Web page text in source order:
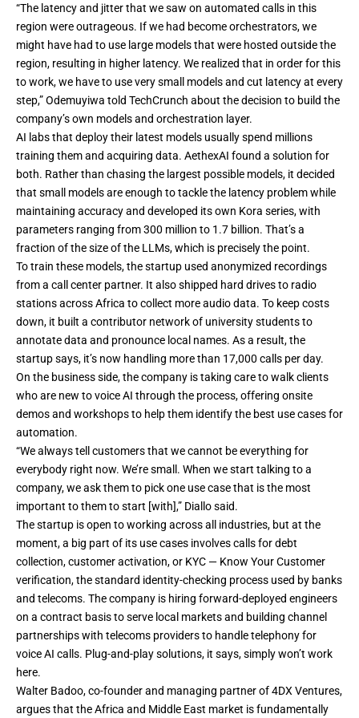
“The latency and jitter that we saw on automated calls in this
region were outrageous. If we had become orchestrators, we
might have had to use large models that were hosted outside the
region, resulting in higher latency. We realized that in order for this
to work, we have to use very small models and cut latency at every
step,” Odemuyiwa told TechCrunch about the decision to build the
company’s own models and orchestration layer.
AI labs that deploy their latest models usually spend millions
training them and acquiring data. AethexAI found a solution for
both. Rather than chasing the largest possible models, it decided
that small models are enough to tackle the latency problem while
maintaining accuracy and developed its own Kora series, with
parameters ranging from 300 million to 1.7 billion. That’s a
fraction of the size of the LLMs, which is precisely the point.
To train these models, the startup used anonymized recordings
from a call center partner. It also shipped hard drives to radio
stations across Africa to collect more audio data. To keep costs
down, it built a contributor network of university students to
annotate data and pronounce local names. As a result, the
startup says, it’s now handling more than 17,000 calls per day.
On the business side, the company is taking care to walk clients
who are new to voice AI through the process, offering onsite
demos and workshops to help them identify the best use cases for
automation.
“We always tell customers that we cannot be everything for
everybody right now. We’re small. When we start talking to a
company, we ask them to pick one use case that is the most
important to them to start [with],” Diallo said.
The startup is open to working across all industries, but at the
moment, a big part of its use cases involves calls for debt
collection, customer activation, or KYC — Know Your Customer
verification, the standard identity-checking process used by banks
and telecoms. The company is hiring forward-deployed engineers
on a contract basis to serve local markets and building channel
partnerships with telecoms providers to handle telephony for
voice AI calls. Plug-and-play solutions, it says, simply won’t work
here.
Walter Badoo, co-founder and managing partner of 4DX Ventures,
argues that the Africa and Middle East market is fundamentally